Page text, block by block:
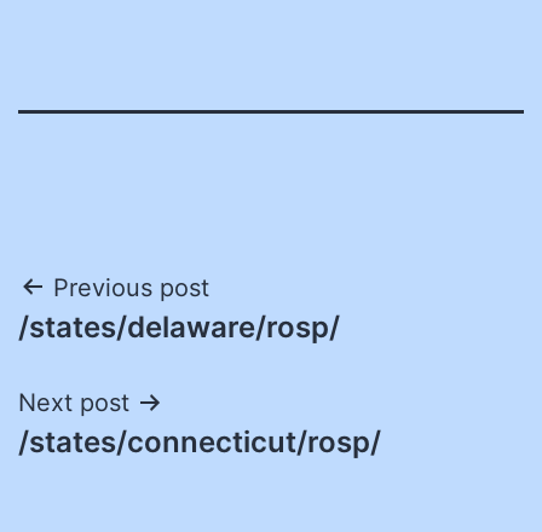
Post
navigation
Previous post
/states/delaware/rosp/
Next post
/states/connecticut/rosp/